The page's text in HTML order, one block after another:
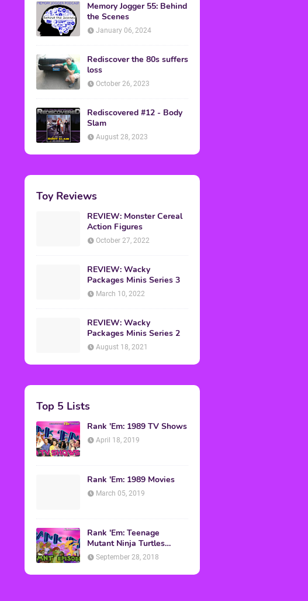
Memory Jogger 55: Behind
the Scenes
January 06, 2024
Rediscover the 80s suffers
loss
October 26, 2023
Rediscovered #12 - Body
Slam
August 28, 2023
Toy Reviews
REVIEW: Monster Cereal
Action Figures
October 27, 2022
REVIEW: Wacky
Packages Minis Series 3
March 10, 2022
REVIEW: Wacky
Packages Minis Series 2
August 18, 2021
Top 5 Lists
Rank 'Em: 1989 TV Shows
April 18, 2019
Rank 'Em: 1989 Movies
March 05, 2019
Rank 'Em: Teenage
Mutant Ninja Turtles
Episodes
September 28, 2018